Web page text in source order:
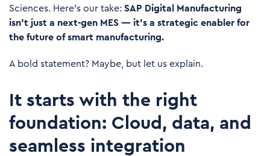
Sciences. Here's our take: SAP Digital Manufacturing
isn’t just a next-gen MES — it’s a strategic enabler for
the future of smart manufacturing.
A bold statement? Maybe, but let us explain.
It starts with the right
foundation: Cloud, data, and
seamless integration